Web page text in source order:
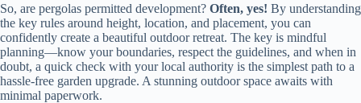
So, are pergolas permitted development? ​ ​Often, yes!​ ​ By understanding
the key rules around height, location, and placement, you can
confidently create a beautiful outdoor retreat. The key is mindful
planning—know your boundaries, respect the guidelines, and when in
doubt, a quick check with your local authority is the simplest path to a
hassle-free garden upgrade. A stunning outdoor space awaits with
minimal paperwork.